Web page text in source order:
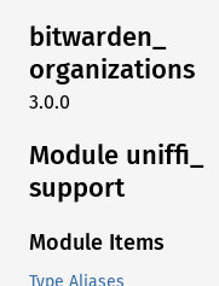
bitwarden_
organizations
3.0.0
Module uniffi_
support
Module Items
Type Aliases